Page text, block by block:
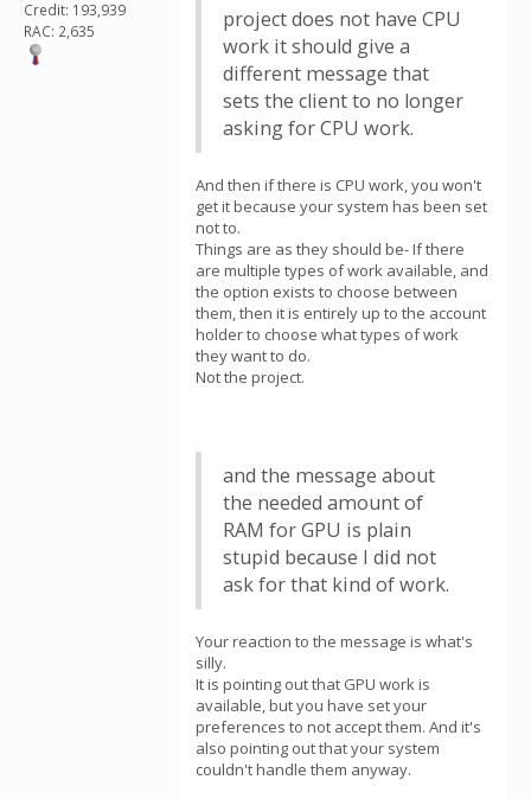
Credit: 193,939
RAC: 2,635
project does not have CPU
work it should give a
different message that
sets the client to no longer
asking for CPU work.
And then if there is CPU work, you won't
get it because your system has been set
not to.
Things are as they should be- If there
are multiple types of work available, and
the option exists to choose between
them, then it is entirely up to the account
holder to choose what types of work
they want to do.
Not the project.
and the message about
the needed amount of
RAM for GPU is plain
stupid because I did not
ask for that kind of work.
Your reaction to the message is what's
silly.
It is pointing out that GPU work is
available, but you have set your
preferences to not accept them. And it's
also pointing out that your system
couldn't handle them anyway.